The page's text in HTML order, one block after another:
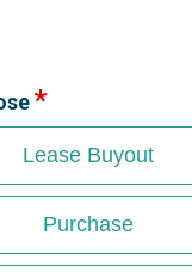
Lease Buyout
Purchase